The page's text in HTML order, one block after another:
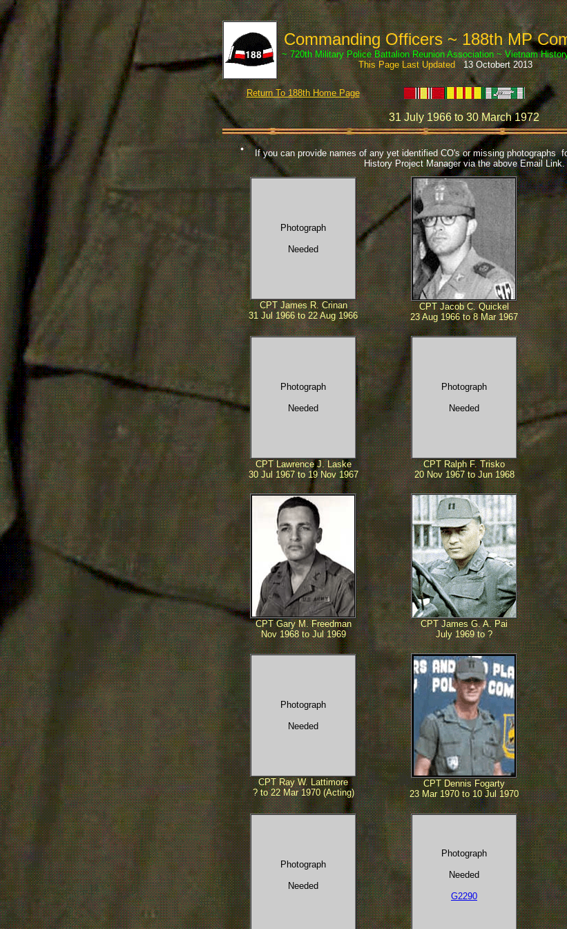
Commanding Officers ~ 188th MP
~ 720th Military Police Battalion Reunion Association ~ Vietnam
This Page Last Updated13 Octobert 2013
Return To 188th Home Page
31 July 1966 to 30 March 1972
If you can provide names of any yet identified CO's or missing photographs
History Project Manager via the above Email Link.
Photograph
Needed
CPT James R. Crinan
31 Jul 1966 to 22 Aug 1966
CPT Jacob C. Quickel
23 Aug 1966 to 8 Mar 1967
Photograph
Needed
CPT Lawrence J. Laske
30 Jul 1967 to 19 Nov 1967
Photograph
Needed
CPT Ralph F. Trisko
20 Nov 1967 to Jun 1968
CPT Gary M. Freedman
Nov 1968 to Jul 1969
CPT James G. A. Pai
July 1969 to ?
Photograph
Needed
CPT Ray W. Lattimore
? to 22 Mar 1970 (Acting)
CPT Dennis Fogarty
23 Mar 1970 to 10 Jul 1970
Photograph
Needed
Photograph
Needed
G2290